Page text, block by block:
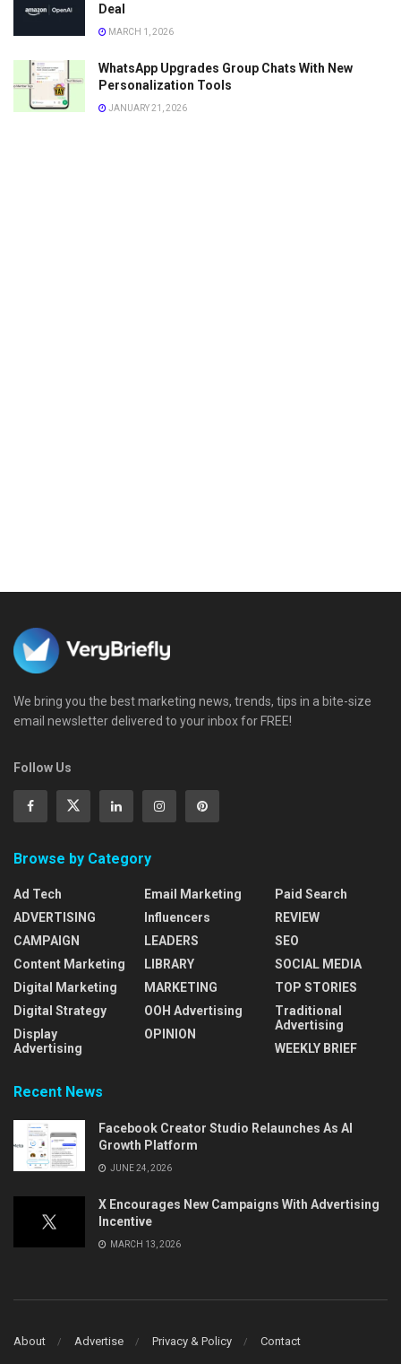
Deal
MARCH 1, 2026
WhatsApp Upgrades Group Chats With New
Personalization Tools
JANUARY 21, 2026
We bring you the best marketing news, trends, tips in a bite-size
email newsletter delivered to your inbox for FREE!
Follow Us
Browse by Category
Ad Tech
ADVERTISING
CAMPAIGN
Content Marketing
Digital Marketing
Digital Strategy
Display
Advertising
Email Marketing
Influencers
LEADERS
LIBRARY
MARKETING
OOH Advertising
OPINION
Paid Search
REVIEW
SEO
SOCIAL MEDIA
TOP STORIES
Traditional
Advertising
WEEKLY BRIEF
Recent News
Facebook Creator Studio Relaunches As AI
Growth Platform
JUNE 24, 2026
X Encourages New Campaigns With Advertising
Incentive
MARCH 13, 2026
About Advertise Privacy & Policy Contact